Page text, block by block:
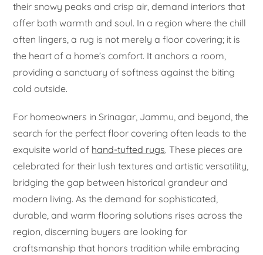
their snowy peaks and crisp air, demand interiors that
offer both warmth and soul. In a region where the chill
often lingers, a rug is not merely a floor covering; it is
the heart of a home’s comfort. It anchors a room,
providing a sanctuary of softness against the biting
cold outside.
For homeowners in Srinagar, Jammu, and beyond, the
search for the perfect floor covering often leads to the
exquisite world of hand-tufted rugs. These pieces are
celebrated for their lush textures and artistic versatility,
bridging the gap between historical grandeur and
modern living. As the demand for sophisticated,
durable, and warm flooring solutions rises across the
region, discerning buyers are looking for
craftsmanship that honors tradition while embracing